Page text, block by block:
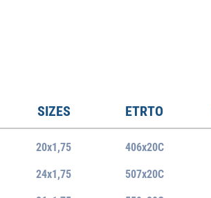
SIZES ETRTO
20x1,75
24x1,75
406x20C
507x20C